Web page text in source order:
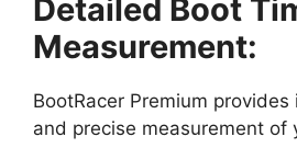
Detailed Boot
Measurement:
BootRacer Premium
and precise measurement of